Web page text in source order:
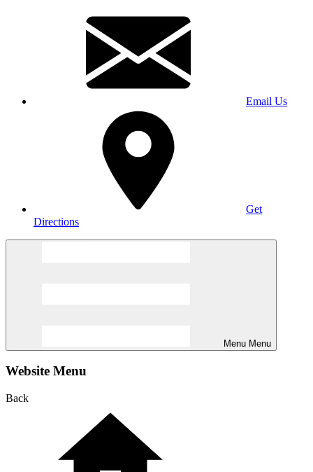
Email Us
Get
Directions
Menu Menu
Website Menu
Back